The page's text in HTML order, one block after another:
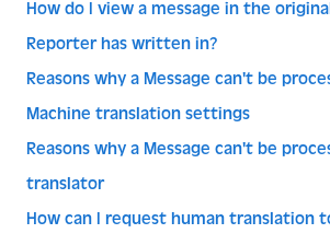
How do I view a message in the
Reporter has written in?
Reasons why a Message can't be
Machine translation settings
Reasons why a Message can't be
translator
How can I request human translation